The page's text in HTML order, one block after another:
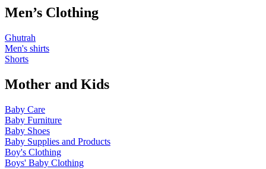
Men’s Clothing
Ghutrah
Men's shirts
Shorts
Mother and Kids
Baby Care
Baby Furniture
Baby Shoes
Baby Supplies and Products
Boy's Clothing
Boys' Baby Clothing